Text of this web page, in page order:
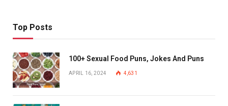
Top Posts
100+ Sexual Food Puns, Jokes And Puns
APRIL 16, 2024 4,631